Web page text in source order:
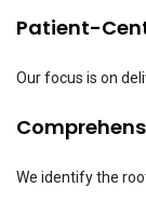
Patient-
Our focus is on
We identify the